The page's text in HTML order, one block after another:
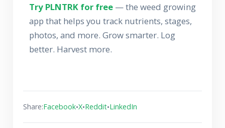
Try PLNTRK for free — the weed growing
app that helps you track nutrients, stages,
photos, and more. Grow smarter. Log
better. Harvest more.
Share:Facebook•X•Reddit•LinkedIn